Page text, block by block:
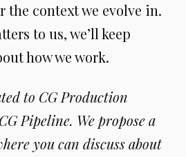
the context we evolve in.
to us, we’ll keep
how we work.
to CG Production
Pipeline. We propose a
you can discuss about